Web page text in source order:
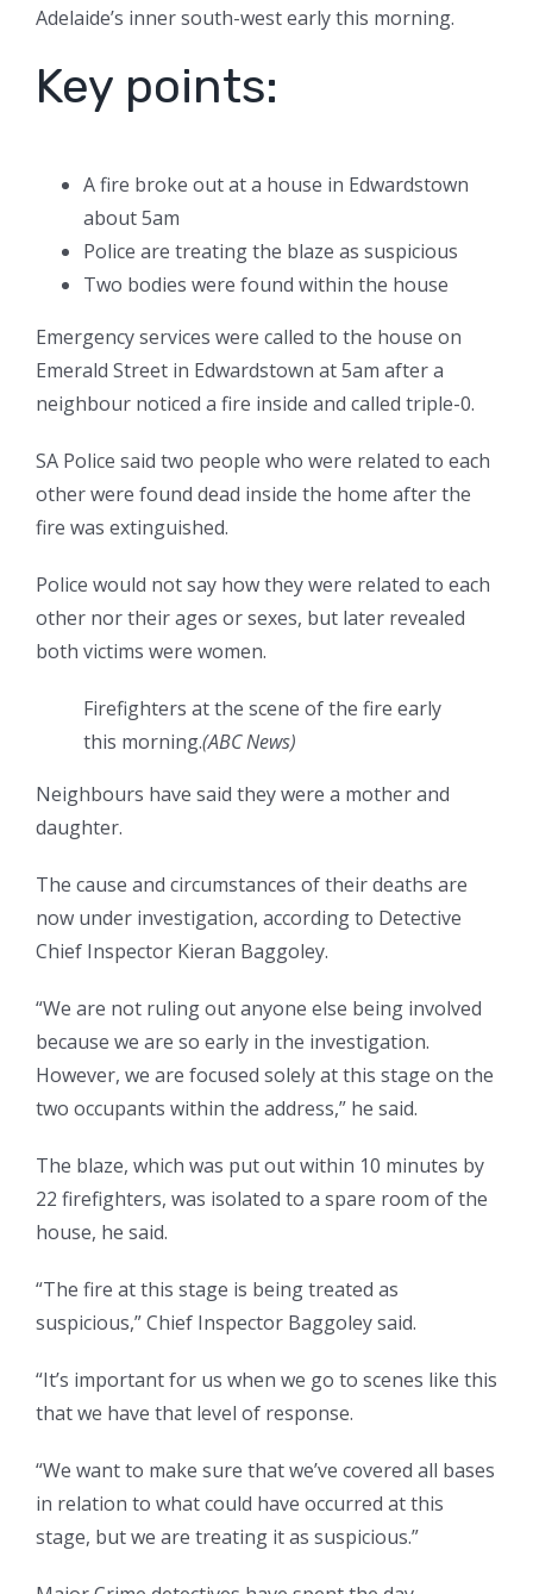
Adelaide’s inner south-west early this morning.
Key points:
A fire broke out at a house in Edwardstown
about 5am
Police are treating the blaze as suspicious
Two bodies were found within the house
Emergency services were called to the house on
Emerald Street in Edwardstown at 5am after a
neighbour noticed a fire inside and called triple-0.
SA Police said two people who were related to each
other were found dead inside the home after the
fire was extinguished.
Police would not say how they were related to each
other nor their ages or sexes, but later revealed
both victims were women.
Firefighters at the scene of the fire early
this morning.(ABC News)
Neighbours have said they were a mother and
daughter.
The cause and circumstances of their deaths are
now under investigation, according to Detective
Chief Inspector Kieran Baggoley.
“We are not ruling out anyone else being involved
because we are so early in the investigation.
However, we are focused solely at this stage on the
two occupants within the address,” he said.
The blaze, which was put out within 10 minutes by
22 firefighters, was isolated to a spare room of the
house, he said.
“The fire at this stage is being treated as
suspicious,” Chief Inspector Baggoley said.
“It’s important for us when we go to scenes like this
that we have that level of response.
“We want to make sure that we’ve covered all bases
in relation to what could have occurred at this
stage, but we are treating it as suspicious.”